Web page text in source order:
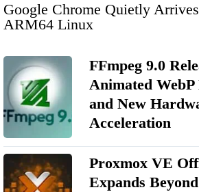
Google Chrome Quietly
ARM64 Linux
FFmpeg 9.0
Animated WebP
and New
Acceleration
Proxmox VE
Expands